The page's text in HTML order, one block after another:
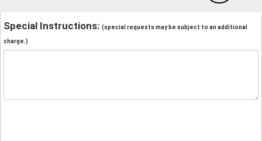
Special Instructions: (special requests may be subject to an additional
charge.)